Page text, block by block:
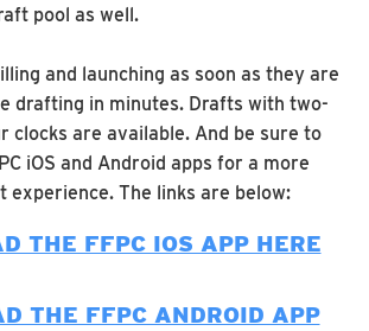
pool as well.
and launching as soon as they are
drafting in minutes. Drafts with two-
clocks are available. And be sure to
iOS and Android apps for a more
experience. The links are below:
THE FFPC IOS APP HERE
THE FFPC ANDROID APP